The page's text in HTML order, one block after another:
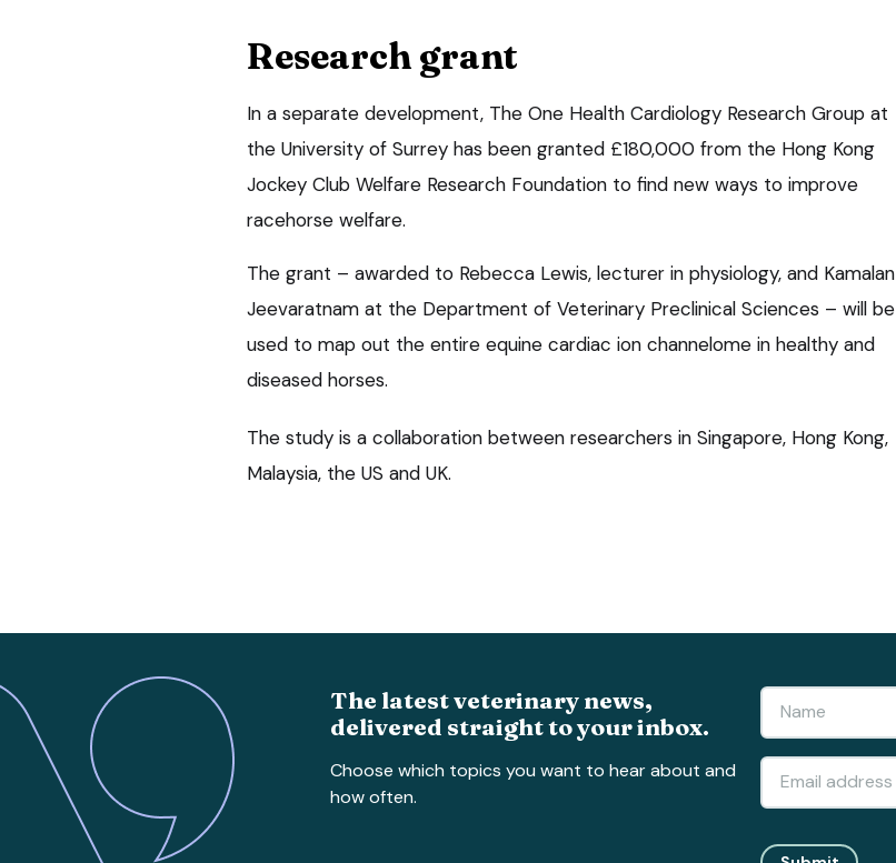
Research grant
In a separate development, The One Health Cardiology Research Group at
the University of Surrey has been granted £180,000 from the Hong Kong
Jockey Club Welfare Research Foundation to find new ways to improve
racehorse welfare.
The grant – awarded to Rebecca Lewis, lecturer in physiology, and Kamalan
Jeevaratnam at the Department of Veterinary Preclinical Sciences – will be
used to map out the entire equine cardiac ion channelome in healthy and
diseased horses.
The study is a collaboration between researchers in Singapore, Hong Kong,
Malaysia, the US and UK.
The latest veterinary news,
delivered straight to your inbox.
Choose which topics you want to hear about and
how often.